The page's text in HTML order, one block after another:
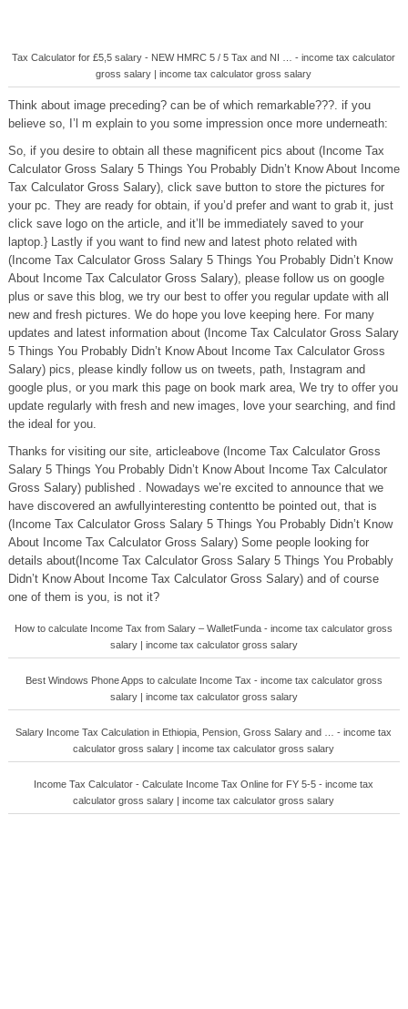
Tax Calculator for £5,5 salary - NEW HMRC 5 / 5 Tax and NI … - income tax calculator
gross salary | income tax calculator gross salary
Think about image preceding? can be of which remarkable???. if you
believe so, I’l m explain to you some impression once more underneath:
So, if you desire to obtain all these magnificent pics about (Income Tax
Calculator Gross Salary 5 Things You Probably Didn’t Know About Income
Tax Calculator Gross Salary), click save button to store the pictures for
your pc. They are ready for obtain, if you’d prefer and want to grab it, just
click save logo on the article, and it’ll be immediately saved to your
laptop.} Lastly if you want to find new and latest photo related with
(Income Tax Calculator Gross Salary 5 Things You Probably Didn’t Know
About Income Tax Calculator Gross Salary), please follow us on google
plus or save this blog, we try our best to offer you regular update with all
new and fresh pictures. We do hope you love keeping here. For many
updates and latest information about (Income Tax Calculator Gross Salary
5 Things You Probably Didn’t Know About Income Tax Calculator Gross
Salary) pics, please kindly follow us on tweets, path, Instagram and
google plus, or you mark this page on book mark area, We try to offer you
update regularly with fresh and new images, love your searching, and find
the ideal for you.
Thanks for visiting our site, articleabove (Income Tax Calculator Gross
Salary 5 Things You Probably Didn’t Know About Income Tax Calculator
Gross Salary) published . Nowadays we’re excited to announce that we
have discovered an awfullyinteresting contentto be pointed out, that is
(Income Tax Calculator Gross Salary 5 Things You Probably Didn’t Know
About Income Tax Calculator Gross Salary) Some people looking for
details about(Income Tax Calculator Gross Salary 5 Things You Probably
Didn’t Know About Income Tax Calculator Gross Salary) and of course
one of them is you, is not it?
How to calculate Income Tax from Salary – WalletFunda - income tax calculator gross
salary | income tax calculator gross salary
Best Windows Phone Apps to calculate Income Tax - income tax calculator gross
salary | income tax calculator gross salary
Salary Income Tax Calculation in Ethiopia, Pension, Gross Salary and … - income tax
calculator gross salary | income tax calculator gross salary
Income Tax Calculator - Calculate Income Tax Online for FY 5-5 - income tax
calculator gross salary | income tax calculator gross salary